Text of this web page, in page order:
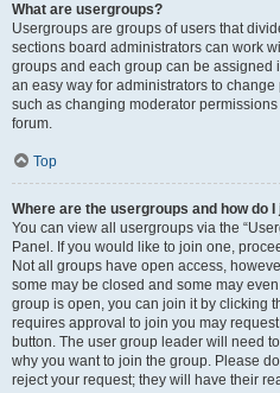
What are usergroups?
Usergroups are groups of users that
sections board administrators can work
groups and each group can be
an easy way for administrators to
such as changing moderator
forum.
Top
Where are the usergroups and how do I
You can view all usergroups via the
Panel. If you would like to join one,
Not all groups have open access,
some may be closed and some may
group is open, you can join it by clicking
requires approval to join you may
button. The user group leader will need
why you want to join the group. Please
reject your request; they will have their